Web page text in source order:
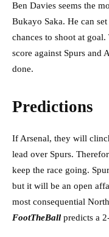
Ben Davies seems the
Bukayo Saka. He can
chances to shoot at
score against Spurs and
done.
Predictions
If Arsenal, they will
lead over Spurs.
keep the race going.
but it will be an open
most consequential
FootTheBall predicts a